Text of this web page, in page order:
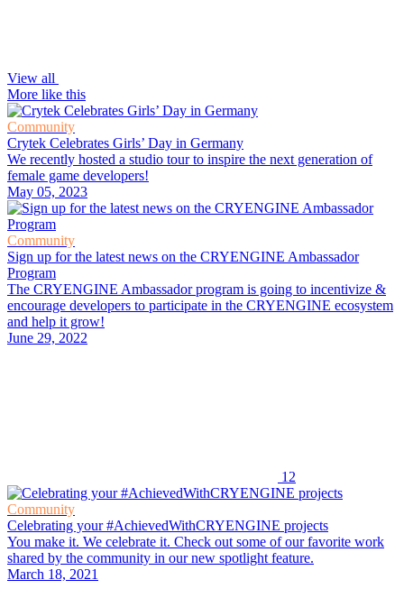
View all
More like this
Community
Crytek Celebrates Girls’ Day in Germany
We recently hosted a studio tour to inspire the next generation of
female game developers!
May 05, 2023
Community
Sign up for the latest news on the CRYENGINE Ambassador
Program
The CRYENGINE Ambassador program is going to incentivize &
encourage developers to participate in the CRYENGINE ecosystem
and help it grow!
June 29, 2022
12
Community
Celebrating your #AchievedWithCRYENGINE projects
You make it. We celebrate it. Check out some of our favorite work
shared by the community in our new spotlight feature.
March 18, 2021